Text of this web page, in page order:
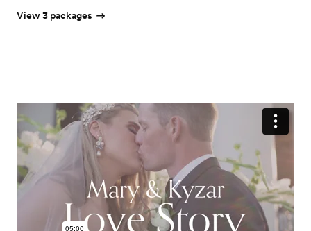
View 3 packages